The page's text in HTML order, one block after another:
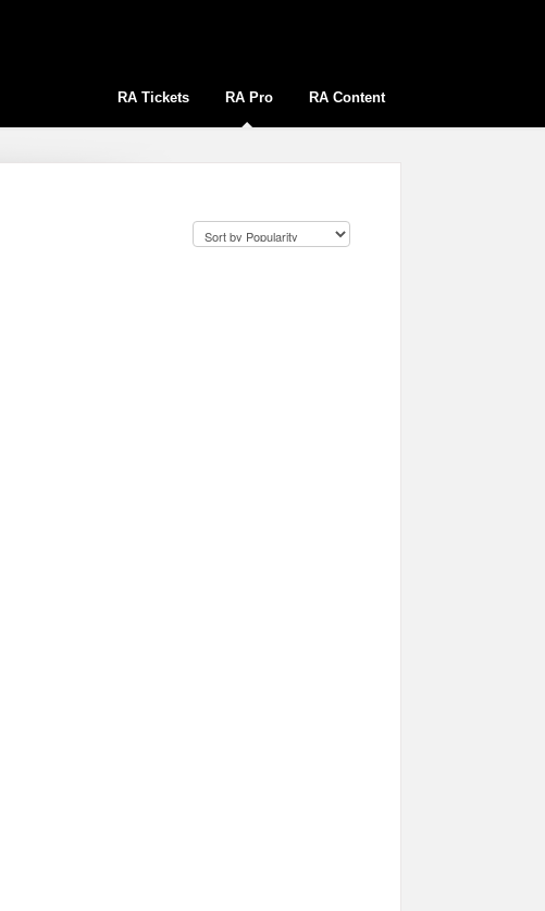
RA Tickets RA Pro RA Content